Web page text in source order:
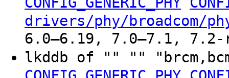
drivers/phy/broadcom/
6.0–6.19, 7.0–7.1, 7.2-
lkddb of "" ""